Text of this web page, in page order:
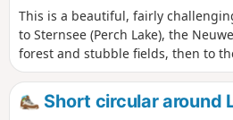
This is a beautiful, fairly
to Sternsee (Perch Lake), the
forest and stubble fields, then to
before returning to Rouge-Gazon.
the view of the Alsace plain and the
occasions when the weather is fine.
Short circular around